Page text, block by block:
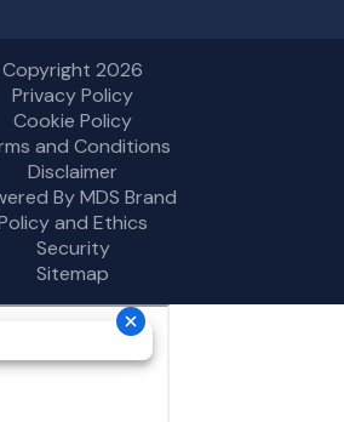
Copyright 2026
Privacy Policy
Cookie Policy
and Conditions
Disclaimer
By MDS Brand
and Ethics
Security
Sitemap